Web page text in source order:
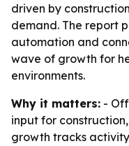
driven by
demand. The report
automation and
wave of growth for
environments.
Why it matters: -
input for
growth tracks